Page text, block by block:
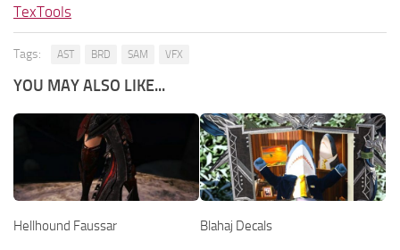
TexTools
Tags: AST BRD SAM VFX
YOU MAY ALSO LIKE...
Hellhound Faussar Blahaj Decals